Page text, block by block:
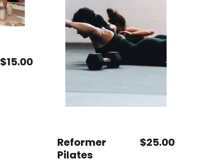
$15.00
Reformer
Pilates
$25.00